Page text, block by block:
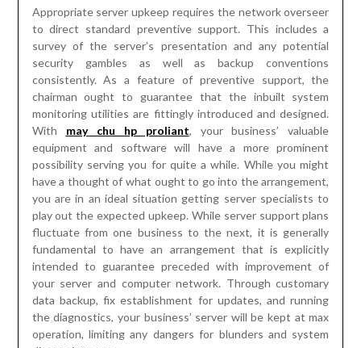
chairman ought to guarantee that the inbuilt system
monitoring utilities are fittingly introduced and designed.
Withmay chu hp proliant, your business’ valuable
equipment and software will have a more prominent
possibility serving you for quite a while. While you might
have a thought of what ought to go into the arrangement,
you are in an ideal situation getting server specialists to
play out the expected upkeep. While server support plans
fluctuate from one business to the next, it is generally
fundamental to have an arrangement that is explicitly
intended to guarantee preceded with improvement of
your server and computer network. Through customary
data backup, fix establishment for updates, and running
the diagnostics, your business’ server will be kept at max
operation, limiting any dangers for blunders and system
disappointments.
With a support plan that thinks about the one of a kind
goals and requests of your business, your server will keep
on being solid and proficient empowering you to maintain a